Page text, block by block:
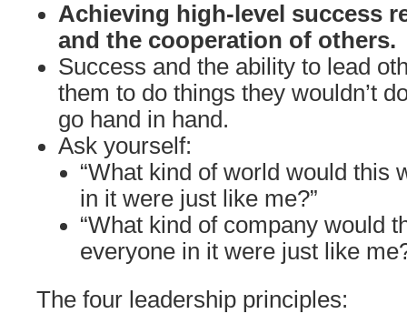
Achieving high-level success
and the cooperation of others.
Success and the ability to lead
them to do things they wouldn’t
go hand in hand.
Ask yourself:
“What kind of world would this
in it were just like me?”
“What kind of company would
everyone in it were just like
The four leadership principles: